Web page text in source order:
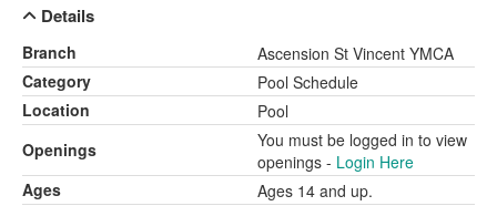
Details
Branch
Ascension St Vincent YMCA
Category
Pool Schedule
Location
Pool
Openings
You must be logged in to view
openings - Login Here
Ages
Ages 14 and up.